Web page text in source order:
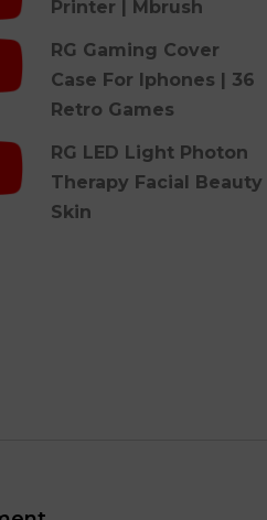
Printer | Mbrush
RG Gaming Cover
Case For Iphones | 36
Retro Games
RG LED Light Photon
Therapy Facial Beauty
Skin